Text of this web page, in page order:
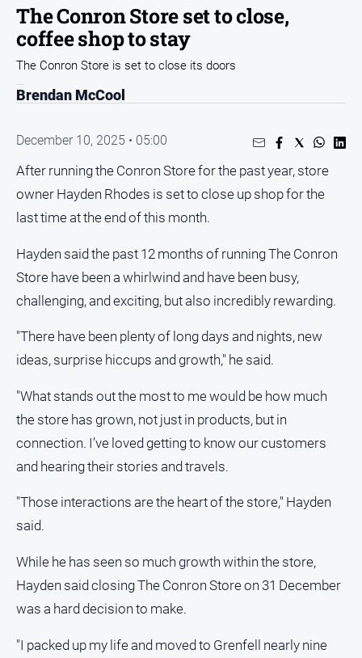
Opinion
People
and
Rural
Sport
Real
Estate
Us
Us
Contact
Privacy
Help
and
GO
The Conron Store set to close,
coffee shop to stay
The Conron Store is set to close its doors
Brendan McCool
December 10, 2025 • 05:00
After running the Conron Store for the past year, store
owner Hayden Rhodes is set to close up shop for the
last time at the end of this month.
Hayden said the past 12 months of running The Conron
Store have been a whirlwind and have been busy,
challenging, and exciting, but also incredibly rewarding.
"There have been plenty of long days and nights, new
ideas, surprise hiccups and growth," he said.
"What stands out the most to me would be how much
the store has grown, not just in products, but in
connection. I’ve loved getting to know our customers
and hearing their stories and travels.
"Those interactions are the heart of the store," Hayden
said.
While he has seen so much growth within the store,
Hayden said closing The Conron Store on 31 December
was a hard decision to make.
"I packed up my life and moved to Grenfell nearly nine